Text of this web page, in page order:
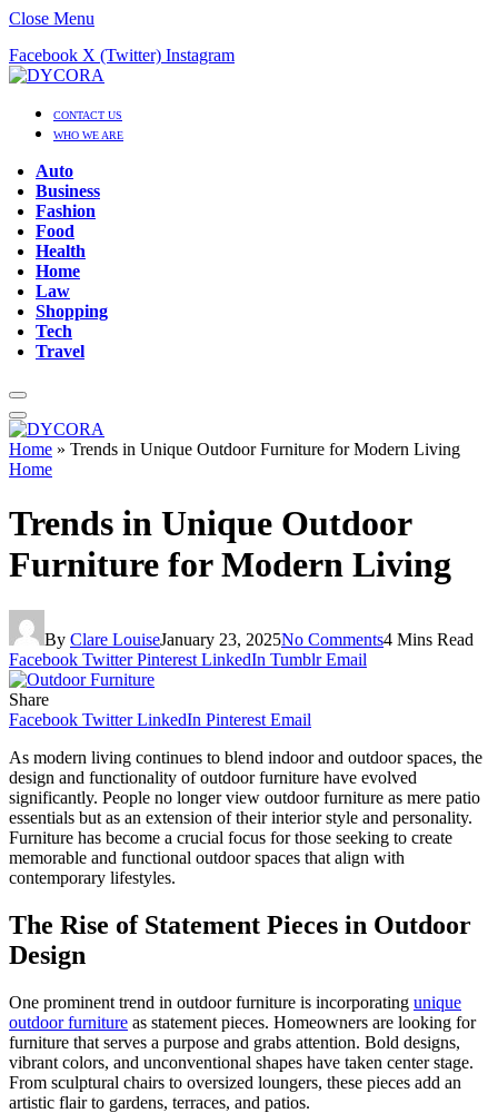
Close Menu
Facebook X (Twitter) Instagram
CONTACT US
WHO WE ARE
Auto
Business
Fashion
Food
Health
Home
Law
Shopping
Tech
Travel
Home » Trends in Unique Outdoor Furniture for Modern Living
Home
Trends in Unique Outdoor
Furniture for Modern Living
By Clare LouiseJanuary 23, 2025No Comments4 Mins Read
Facebook Twitter Pinterest LinkedIn Tumblr Email
Share
Facebook Twitter LinkedIn Pinterest Email
As modern living continues to blend indoor and outdoor spaces, the
design and functionality of outdoor furniture have evolved
significantly. People no longer view outdoor furniture as mere patio
essentials but as an extension of their interior style and personality.
Furniture has become a crucial focus for those seeking to create
memorable and functional outdoor spaces that align with
contemporary lifestyles.
The Rise of Statement Pieces in Outdoor
Design
One prominent trend in outdoor furniture is incorporating unique
outdoor furniture as statement pieces. Homeowners are looking for
furniture that serves a purpose and grabs attention. Bold designs,
vibrant colors, and unconventional shapes have taken center stage.
From sculptural chairs to oversized loungers, these pieces add an
artistic flair to gardens, terraces, and patios.